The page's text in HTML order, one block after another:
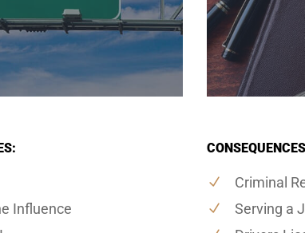
Influence
Criminal
Serving a